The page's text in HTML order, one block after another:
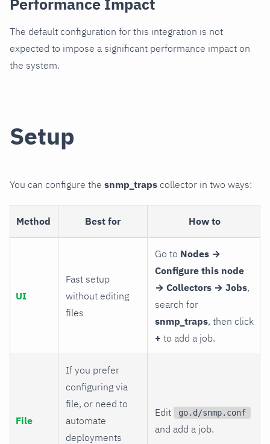
Performance Impact
The default configuration for this integration is not
expected to impose a significant performance impact on
the system.
Setup
You can configure the snmp_traps collector in two ways:
Method Best for How to
UI
Fast setup
without editing
files
Go to Nodes →
Configure this node
→ Collectors → Jobs,
search for
snmp_traps, then click
+ to add a job.
File
If you prefer
configuring via
file, or need to
automate
deployments
Edit go.d/snmp.conf
and add a job.